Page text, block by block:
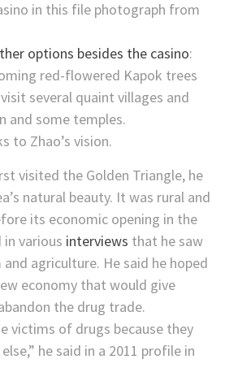
options besides the casino:
red-flowered Kapok trees
several quaint villages and
and some temples.
to Zhao’s vision.
visited the Golden Triangle, he
natural beauty. It was rural and
its economic opening in the
in various interviews that he saw
agriculture. He said he hoped
economy that would give
the drug trade.
victims of drugs because they
he said in a 2011 profile in